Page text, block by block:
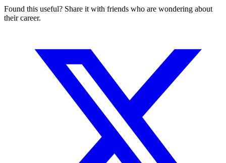
Found this useful? Share it with friends who are wondering about
their career.